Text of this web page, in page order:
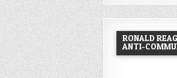
RONALD
ANTI-